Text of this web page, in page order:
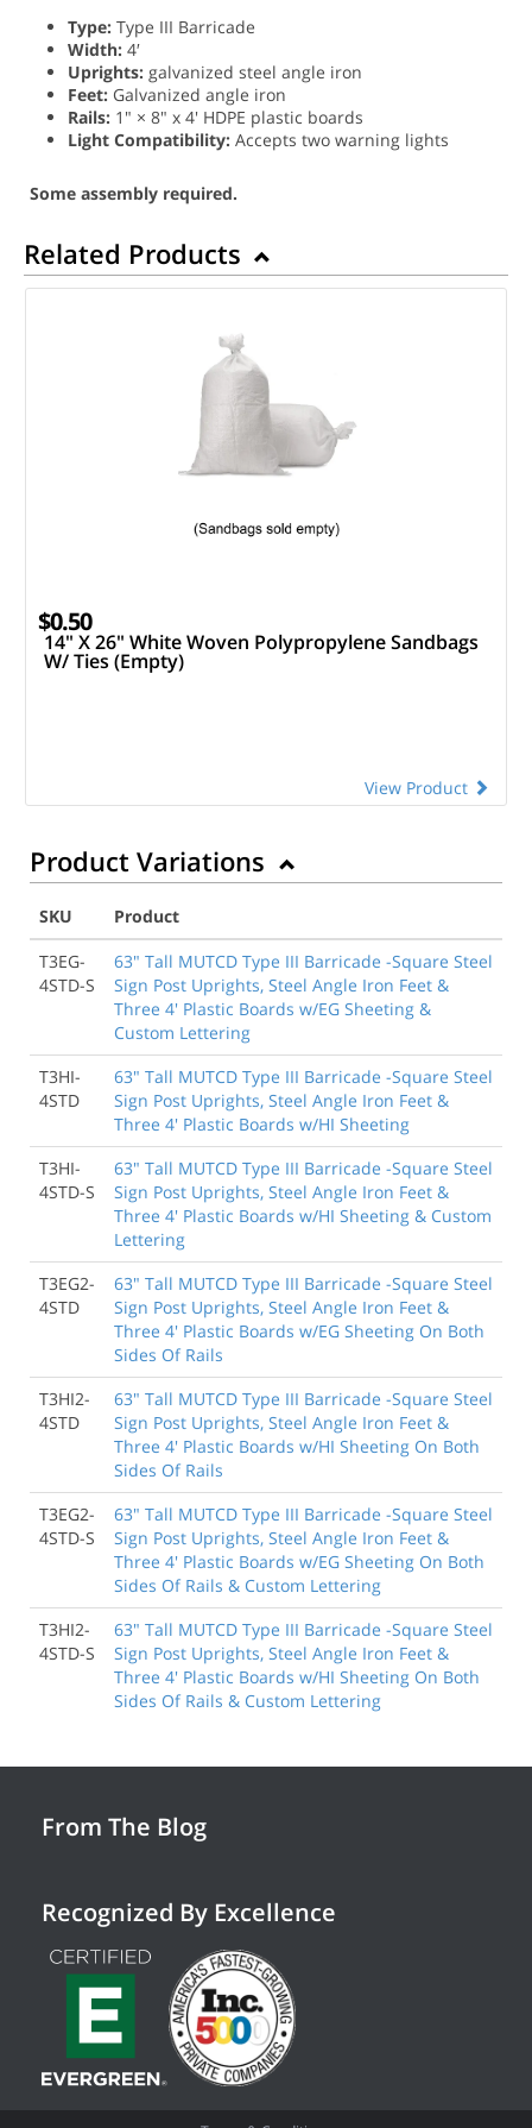
Type: Type III Barricade
Width: 4′
Uprights: galvanized steel angle iron
Feet: Galvanized angle iron
Rails: 1" × 8" x 4' HDPE plastic boards
Light Compatibility: Accepts two warning lights
Some assembly required.
Related Products
$0.50
14" X 26" White Woven Polypropylene Sandbags
W/ Ties (Empty)
View Product
Product Variations
SKU
Product
T3EG-
4STD-S
63" Tall MUTCD Type III Barricade -Square Steel
Sign Post Uprights, Steel Angle Iron Feet &
Three 4' Plastic Boards w/EG Sheeting &
Custom Lettering
T3HI-
4STD
63" Tall MUTCD Type III Barricade -Square Steel
Sign Post Uprights, Steel Angle Iron Feet &
Three 4' Plastic Boards w/HI Sheeting
T3HI-
4STD-S
63" Tall MUTCD Type III Barricade -Square Steel
Sign Post Uprights, Steel Angle Iron Feet &
Three 4' Plastic Boards w/HI Sheeting & Custom
Lettering
T3EG2-
4STD
63" Tall MUTCD Type III Barricade -Square Steel
Sign Post Uprights, Steel Angle Iron Feet &
Three 4' Plastic Boards w/EG Sheeting On Both
Sides Of Rails
T3HI2-
4STD
63" Tall MUTCD Type III Barricade -Square Steel
Sign Post Uprights, Steel Angle Iron Feet &
Three 4' Plastic Boards w/HI Sheeting On Both
Sides Of Rails
T3EG2-
4STD-S
63" Tall MUTCD Type III Barricade -Square Steel
Sign Post Uprights, Steel Angle Iron Feet &
Three 4' Plastic Boards w/EG Sheeting On Both
Sides Of Rails & Custom Lettering
T3HI2-
4STD-S
63" Tall MUTCD Type III Barricade -Square Steel
Sign Post Uprights, Steel Angle Iron Feet &
Three 4' Plastic Boards w/HI Sheeting On Both
Sides Of Rails & Custom Lettering
From The Blog
Recognized By Excellence